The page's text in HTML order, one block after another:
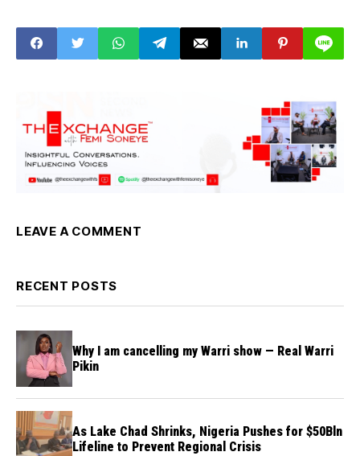
LEAVE A COMMENT
RECENT POSTS
Why I am cancelling my Warri show — Real Warri
Pikin
As Lake Chad Shrinks, Nigeria Pushes for $50Bln
Lifeline to Prevent Regional Crisis